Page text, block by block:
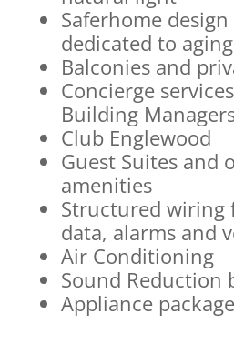
Saferhome
dedicated to
Balconies and
Concierge
Building
Club Englewood
Guest Suites and
amenities
Structured wiring
data, alarms and
Air Conditioning
Sound Reduction
Appliance package